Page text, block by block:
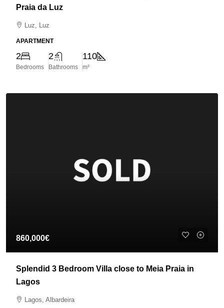
Praia da Luz
Luz, Luz
APARTMENT
2
Bedrooms
2
Bathrooms
110
m²
860,000€
Splendid 3 Bedroom Villa close to Meia Praia in
Lagos
Lagos, Albardeira